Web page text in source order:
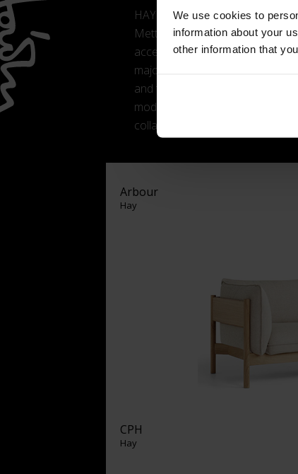
We use cookies to
information about your
other information that
HAY is a Danish furniture
Mette and Rolf Hay. Its goal
accessible in terms of price as
majority-owned by U.S.
and the world of fashion, HAY
modern living. Discover interior
collaborations with popular
Arbour
Hay
CPH
Hay